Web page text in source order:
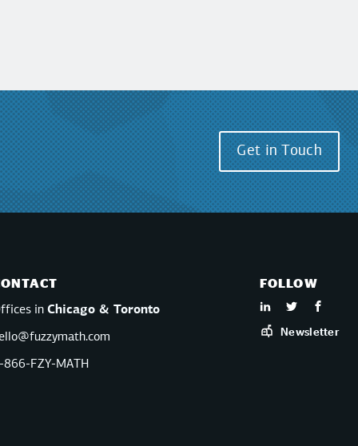
Get in Touch
in Chicago & Toronto
866-FZY-MATH
FOLLOW
Newsletter